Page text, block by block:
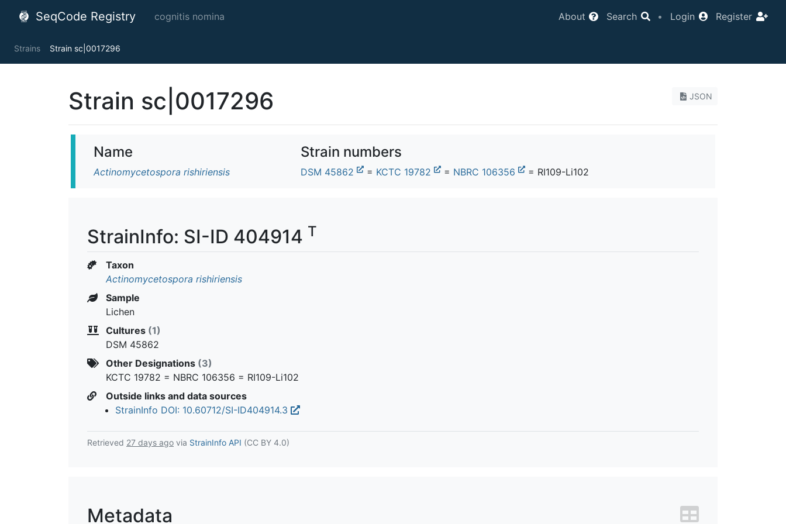
SeqCode Registry cognitis nomina About Search • Login Register
Strains Strain sc|0017296
JSON
Strain sc|0017296
Name
Actinomycetospora rishiriensis
Strain numbers
DSM 45862 = KCTC 19782 = NBRC 106356 = RI109-Li102
StrainInfo: SI-ID 404914 T
Taxon
Actinomycetospora rishiriensis
Sample
Lichen
Cultures (1)
DSM 45862
Other Designations (3)
KCTC 19782 = NBRC 106356 = RI109-Li102
Outside links and data sources
StrainInfo DOI: 10.60712/SI-ID404914.3
Retrieved 27 days ago via StrainInfo API (CC BY 4.0)
Metadata